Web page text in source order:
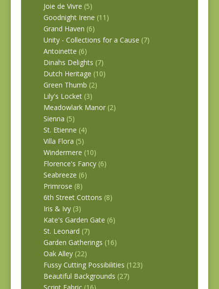
Joie de Vivre (5)
Goodnight Irene (11)
Grand Haven (6)
Unity - Collections for a Cause (7)
Antoinette (6)
Dinahs Delights (7)
Dutch Heritage (10)
Green Thumb (2)
Lily's Locket (3)
Meadowlark Manor (2)
Sienna (5)
St. Etienne (4)
Villa Flora (5)
Windermere (10)
Florence's Fancy (6)
Seabreeze (6)
Primrose (8)
6th Street Cottons (8)
Iris & Ivy (3)
Kate's Garden Gate (6)
St. Leonard (7)
Garden Gatherings (16)
Oak Alley (22)
Fussy Cutting Possibilities (123)
Beautiful Backgrounds (27)
Script Fabric (16)